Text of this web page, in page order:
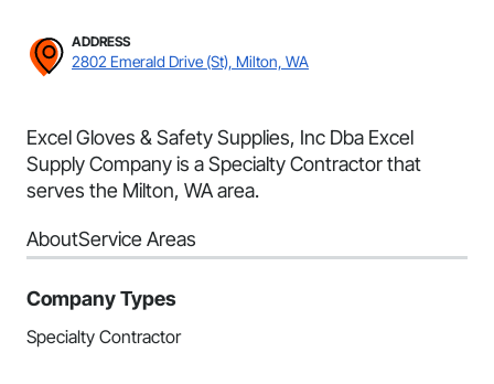
ADDRESS
2802 Emerald Drive (St), Milton, WA
Excel Gloves & Safety Supplies, Inc Dba Excel
Supply Company is a Specialty Contractor that
serves the Milton, WA area.
AboutService Areas
Company Types
Specialty Contractor